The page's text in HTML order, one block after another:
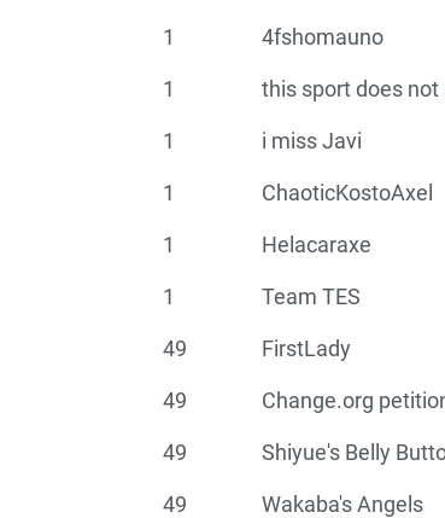
1 4fshomauno
1 this sport does not
1 i miss Javi
1 ChaoticKostoAxel
1 Helacaraxe
1 Team TES
49 FirstLady
49 Change.org
49 Shiyue's Belly
49 Wakaba's Angels